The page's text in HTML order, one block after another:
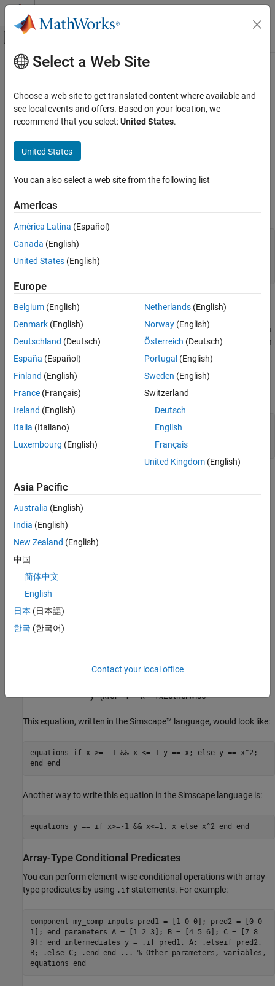
Skip to content
Off-Canvas Navigation Menu Toggle
Documentation Home
Simscape
Customization
Equations
ON THIS PAGE
Rules and Restrictions
Example
Array-Type Conditional Predicates
See Also
Main Content
Using Conditional Expressions in
Equations
You can specify conditional expressions in equations or
statements. In an
You can specify conditional equations by using
equations [...] if PredicateExpression1 [...] % if
branch equations elseif PredicateExpression2 [...] %
elseif branch equations else [...] % else branch
Each[...]section contains one or more equation expressions.
Theifandelseif
branches start with a predicate expression. If a
predicate is true, the equations in that branch get activated. When
all predicates are false, the equations in theelsebranch get
You can nestif statements, for example:
equations [...] if PredicateExpression1 [...] if
end [...] end
only if the first predicate is true.
Rules and Restrictions
dimensionality, and their order must be the same for every
does not apply to the
not included in the expression count for the branch.
specify the following piecewise equation:
y={xfor−1<=x<=1x2otherwise
This equation, written in the Simscape™ language, would look like:
equations if x >= -1 && x <= 1 y == x; else y == x^2;
end end
Another way to write this equation in the Simscape language is:
equations y == if x>=-1 && x<=1, x else x^2 end end
Array-Type Conditional Predicates
You can perform element-wise conditional operations with array-
type predicates by using .if statements. For example:
component my_comp inputs pred1 = [1 0 0]; pred2 = [0 0
1]; end parameters A = [1 2 3]; B = [4 5 6]; C = [7 8
9]; end intermediates y = .if pred1, A; .elseif pred2,
B; .else C; .end end ... % Other parameters, variables,
equations end
Select a Web Site
Choose a web site to get translated content where available and
see local events and offers. Based on your location, we
recommend that you select:United States.
United States
You can also select a web site from the following list
Americas
América Latina (Español)
Canada (English)
United States (English)
Europe
Belgium (English)
Denmark (English)
Deutschland (Deutsch)
España (Español)
Finland (English)
France (Français)
Ireland (English)
Italia (Italiano)
Luxembourg (English)
Netherlands(English)
Norway(English)
Österreich (Deutsch)
Portugal (English)
Sweden (English)
Switzerland
Deutsch
English
Français
United Kingdom(English)
Asia Pacific
Australia (English)
India (English)
New Zealand (English)
中国
简体中文
English
日本 (日本語)
한국 (한국어)
Contact your local office